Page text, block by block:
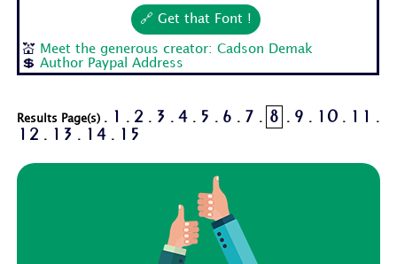
🔗 Get that Font !
💒 Meet the generous creator: Cadson Demak
💲Author Paypal Address
Results Page(s) . 1 . 2 . 3 . 4 . 5 . 6 . 7 . 8 . 9 . 10 . 11 .
12 . 13 . 14 . 15